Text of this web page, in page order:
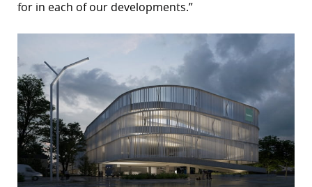
for in each of our developments.”